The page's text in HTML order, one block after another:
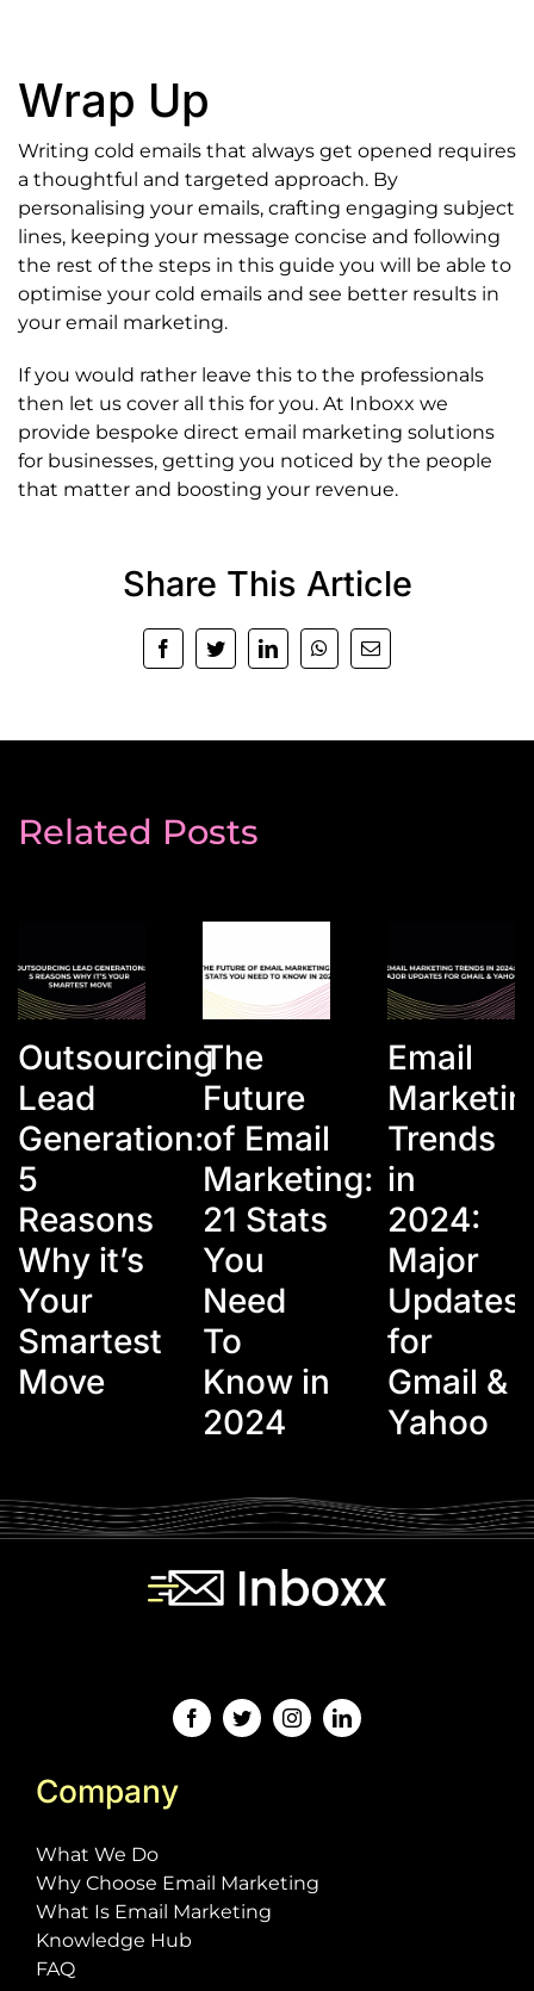
Wrap Up
Writing cold emails that always get opened requires
a thoughtful and targeted approach. By
personalising your emails, crafting engaging subject
lines, keeping your message concise and following
the rest of the steps in this guide you will be able to
optimise your cold emails and see better results in
your email marketing.
If you would rather leave this to the professionals
then let us cover all this for you. At Inboxx we
provide bespoke direct email marketing solutions
for businesses, getting you noticed by the people
that matter and boosting your revenue.
Share This Article
FacebookTwitterLinkedInWhatsApp
Email
Related Posts
Outsourcing
Lead
Generation:
5
Reasons
Why it’s
Your
Smartest
Move
The
Future
of Email
Marketing:
21 Stats
You
Need
To
Know in
2024
Email
Trends
in
2024:
Major
Updates
for
Gmail &
Yahoo
Company
What We Do
Why Choose Email Marketing
What Is Email Marketing
Knowledge Hub
FAQ